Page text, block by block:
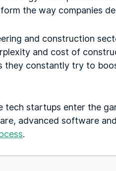
the way companies
and construction
and cost of
they constantly try to
tech startups enter the
advanced software
.